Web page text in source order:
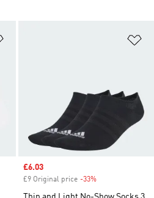
Sale price
£6.03
£9 Original price -33%